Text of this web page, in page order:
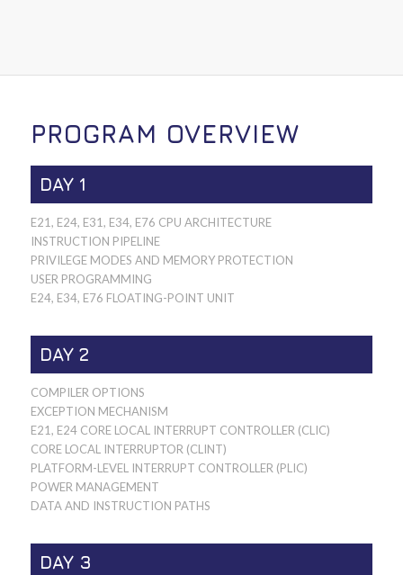
PROGRAM OVERVIEW
DAY 1
E21, E24, E31, E34, E76 CPU ARCHITECTURE
INSTRUCTION PIPELINE
PRIVILEGE MODES AND MEMORY PROTECTION
USER PROGRAMMING
E24, E34, E76 FLOATING-POINT UNIT
DAY 2
COMPILER OPTIONS
EXCEPTION MECHANISM
E21, E24 CORE LOCAL INTERRUPT CONTROLLER (CLIC)
CORE LOCAL INTERRUPTOR (CLINT)
PLATFORM-LEVEL INTERRUPT CONTROLLER (PLIC)
POWER MANAGEMENT
DATA AND INSTRUCTION PATHS
DAY 3